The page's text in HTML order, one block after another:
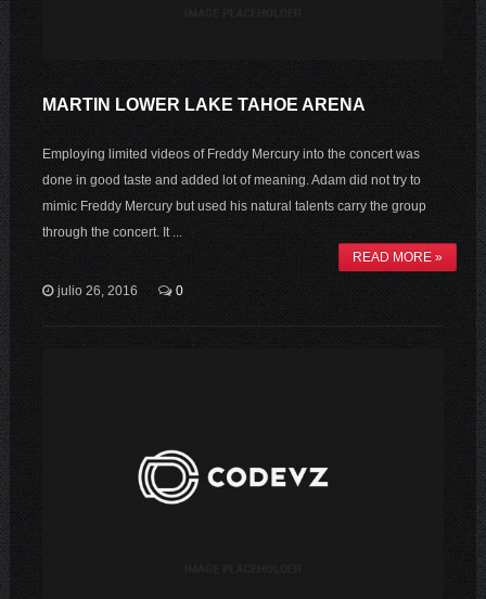
MARTIN LOWER LAKE TAHOE ARENA
Employing limited videos of Freddy Mercury into the concert was
done in good taste and added lot of meaning. Adam did not try to
mimic Freddy Mercury but used his natural talents carry the group
through the concert. It ...
READ MORE »
julio 26, 2016 0